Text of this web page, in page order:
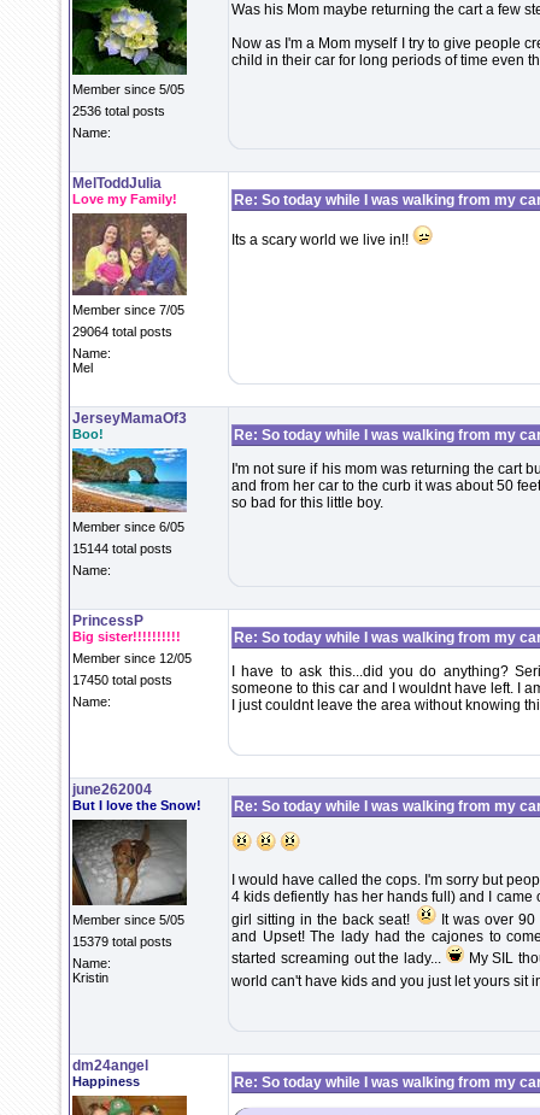
Member since 5/05
2536 total posts
Name:
Was his Mom maybe returning the cart a few
Now as I'm a Mom myself I try to give people
child in their car for long periods of time even
MelToddJulia
Love my Family!
Member since 7/05
29064 total posts
Name:
Mel
Re: So today while I was walking from my
Its a scary world we live in!!
JerseyMamaOf3
Boo!
Member since 6/05
15144 total posts
Name:
Re: So today while I was walking from my
I'm not sure if his mom was returning the cart
and from her car to the curb it was about 50
so bad for this little boy.
PrincessP
Big sister!!!!!!!!!!
Member since 12/05
17450 total posts
Name:
Re: So today while I was walking from my
I have to ask this...did you do anything?
someone to this car and I wouldnt have left. I
I just couldnt leave the area without knowing
june262004
But I love the Snow!
Member since 5/05
15379 total posts
Name:
Kristin
Re: So today while I was walking from my
I would have called the cops. I'm sorry but
4 kids defiently has her hands full) and I
girl sitting in the back seat!
It was over 90
and Upset! The lady had the cajones to
started screaming out the lady...
My SIL
world can't have kids and you just let yours sit
dm24angel
Happiness Re: So today while I was walking from my